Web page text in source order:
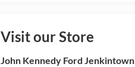
Visit our Store
John Kennedy Ford Jenkintown